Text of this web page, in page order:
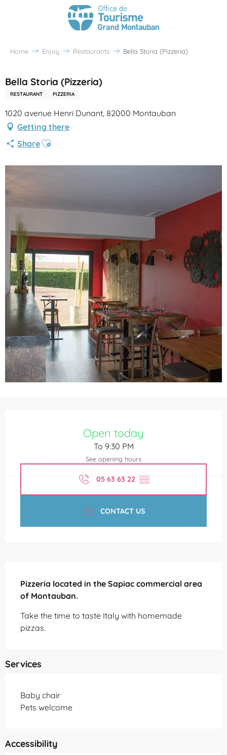
Home Enjoy Restaurants Bella Storia (Pizzeria)
Bella Storia (Pizzeria)
RESTAURANT PIZZERIA
1020 avenue Henri Dunant, 82000 Montauban
Getting there
ShareAjouter aux favoris
Open today
To 9:30 PM
See opening hours
05 63 63 22 ▒▒
CONTACT US
Pizzeria located in the Sapiac commercial area
of Montauban.
Take the time to taste Italy with homemade
pizzas.
Services
Baby chair
Pets welcome
Accessibility